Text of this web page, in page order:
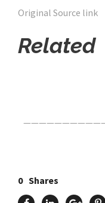
Original Source link
Related
0 Shares